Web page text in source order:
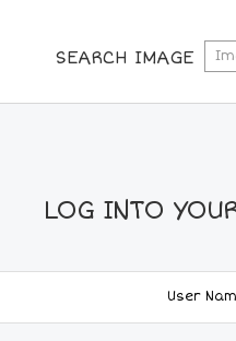
SEARCH IMAGE
LOG INTO